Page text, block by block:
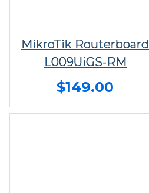
MikroTik Routerboard
L009UiGS-RM
$149.00